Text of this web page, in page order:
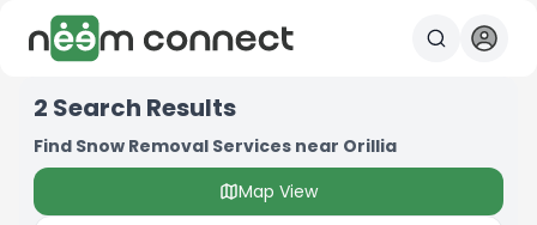
2 Search Results
Find Snow Removal Services near Orillia
Map View